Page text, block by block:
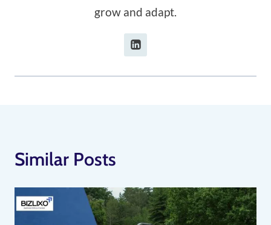
grow and adapt.
Similar Posts